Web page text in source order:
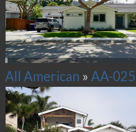
All American » AA-025